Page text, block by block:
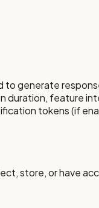
to generate
duration, feature
tokens (if
store, or have